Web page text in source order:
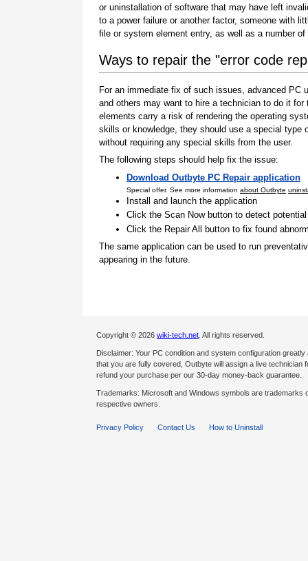
or uninstallation of software that may have left
to a power failure or another factor, someone with
file or system element entry, as well as a number
Ways to repair the "error code
For an immediate fix of such issues, advanced
and others may want to hire a technician to do it
elements carry a risk of rendering the operating
skills or knowledge, they should use a special
without requiring any special skills from the user.
The following steps should help fix the issue:
Download Outbyte PC Repair application
Special offer. See more information about Outbyte
Install and launch the application
Click the Scan Now button to detect
Click the Repair All button to fix found
The same application can be used to run
appearing in the future.
Copyright © 2026 wiki-tech.net . All rights reserved.
Disclaimer: Your PC condition and system configuration
that you are fully covered, Outbyte will assign a live
refund your purchase per our 30-day money-back guarantee.
Trademarks: Microsoft and Windows symbols are
respective owners.
Privacy Policy Contact Us How to Uninstall